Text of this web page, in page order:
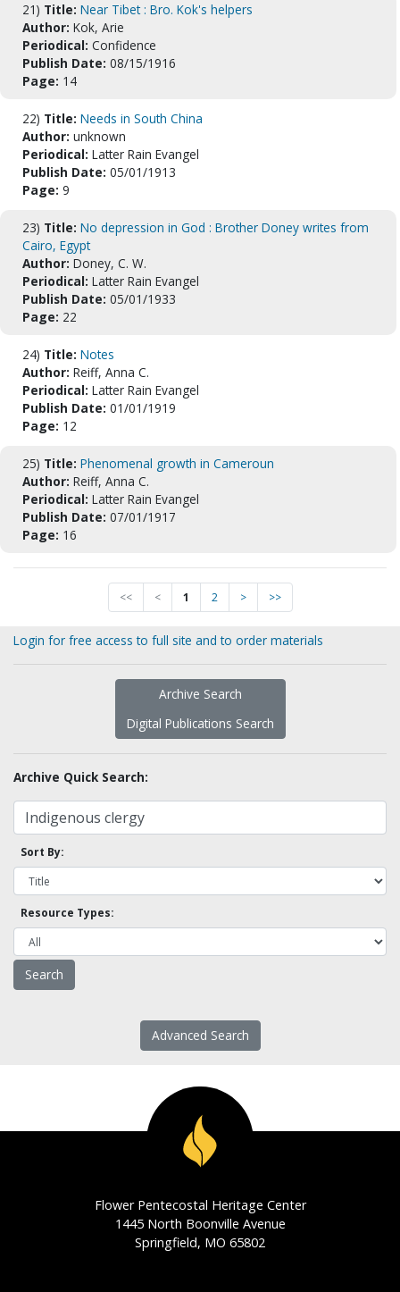
21) Title: Near Tibet : Bro. Kok's helpers
Author: Kok, Arie
Periodical: Confidence
Publish Date: 08/15/1916
Page: 14
22) Title: Needs in South China
Author: unknown
Periodical: Latter Rain Evangel
Publish Date: 05/01/1913
Page: 9
23) Title: No depression in God : Brother Doney writes from
Cairo, Egypt
Author: Doney, C. W.
Periodical: Latter Rain Evangel
Publish Date: 05/01/1933
Page: 22
24) Title: Notes
Author: Reiff, Anna C.
Periodical: Latter Rain Evangel
Publish Date: 01/01/1919
Page: 12
25) Title: Phenomenal growth in Cameroun
Author: Reiff, Anna C.
Periodical: Latter Rain Evangel
Publish Date: 07/01/1917
Page: 16
<< < 1 2 > >>
Login for free access to full site and to order materials
Archive Search
Digital Publications Search
Archive Quick Search:
Sort By:
Resource Types:
Advanced Search
Flower Pentecostal Heritage Center
1445 North Boonville Avenue
Springfield, MO 65802